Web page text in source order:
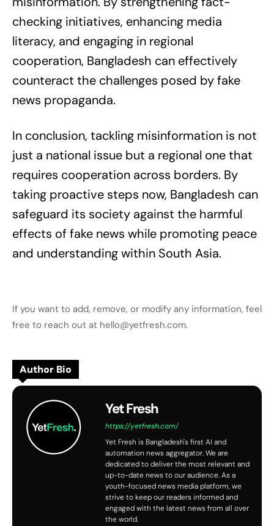
checking initiatives, enhancing media
literacy, and engaging in regional
cooperation, Bangladesh can effectively
counteract the challenges posed by fake
news propaganda.
In conclusion, tackling misinformation is not
just a national issue but a regional one that
requires cooperation across borders. By
taking proactive steps now, Bangladesh can
safeguard its society against the harmful
effects of fake news while promoting peace
and understanding within South Asia.
If you want to add, remove, or modify any information, feel
free to reach out at hello@yetfresh.com.
Author Bio
Yet Fresh
https://yetfresh.com/
Yet Fresh is Bangladesh's first AI and
automation news aggregator. We are
dedicated to deliver the most relevant and
up-to-date news to our audience. As a
youth-focused news media platform, we
strive to keep our readers informed and
engaged with the latest news from all over
the world.